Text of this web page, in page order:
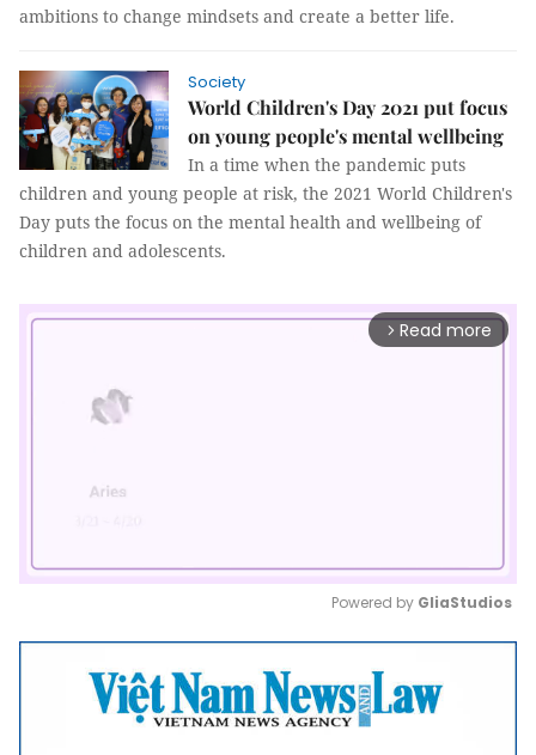
ambitions to change mindsets and create a better life.
Society
World Children's Day 2021 put focus
on young people's mental wellbeing
In a time when the pandemic puts
children and young people at risk, the 2021 World Children's
Day puts the focus on the mental health and wellbeing of
children and adolescents.
arrow_forward_ios Read more
Mute
Powered by GliaStudios